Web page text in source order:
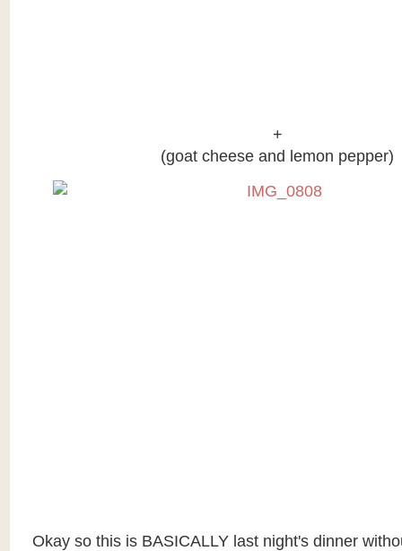
+
(goat cheese and lemon pepper)
Okay so this is BASICALLY last night's dinner